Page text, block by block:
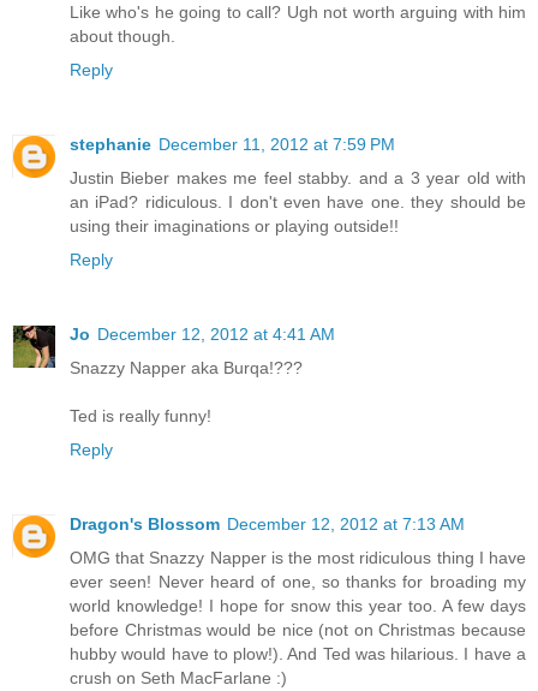
Like who's he going to call? Ugh not worth arguing with him
about though.
Reply
stephanie December 11, 2012 at 7:59 PM
Justin Bieber makes me feel stabby. and a 3 year old with
an iPad? ridiculous. I don't even have one. they should be
using their imaginations or playing outside!!
Reply
Jo December 12, 2012 at 4:41 AM
Snazzy Napper aka Burqa!???
Ted is really funny!
Reply
Dragon's Blossom December 12, 2012 at 7:13 AM
OMG that Snazzy Napper is the most ridiculous thing I have
ever seen! Never heard of one, so thanks for broading my
world knowledge! I hope for snow this year too. A few days
before Christmas would be nice (not on Christmas because
hubby would have to plow!). And Ted was hilarious. I have a
crush on Seth MacFarlane :)